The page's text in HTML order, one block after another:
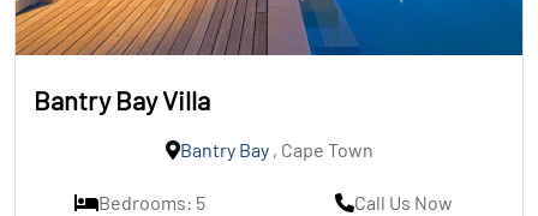
Bantry Bay Villa
Bantry Bay, Cape Town
Bedrooms: 5
Call Us Now